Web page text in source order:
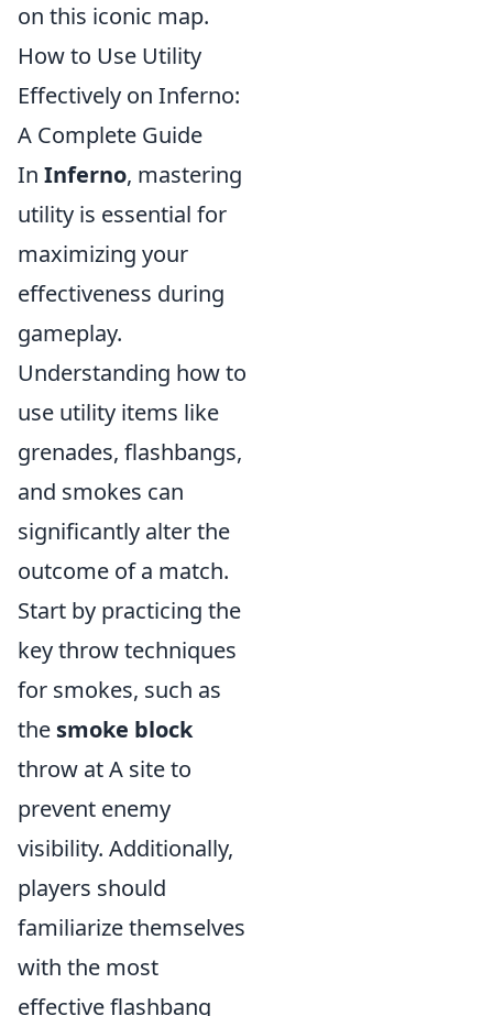
on this iconic map.
How to Use Utility
Effectively on Inferno:
A Complete Guide
In Inferno, mastering
utility is essential for
maximizing your
effectiveness during
gameplay.
Understanding how to
use utility items like
grenades, flashbangs,
and smokes can
significantly alter the
outcome of a match.
Start by practicing the
key throw techniques
for smokes, such as
the smoke block
throw at A site to
prevent enemy
visibility. Additionally,
players should
familiarize themselves
with the most
effective flashbang